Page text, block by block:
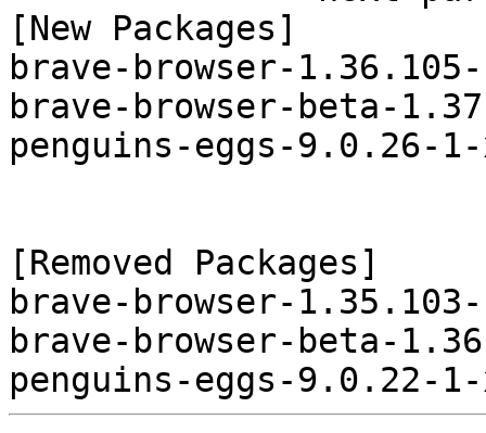
[New Packages]
brave-browser-
brave-browser-beta-
penguins-eggs-9.0.26-
[Removed Packages]
brave-browser-
brave-browser-beta-